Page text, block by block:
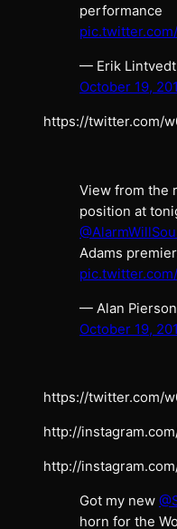
performance
— Erik Lintvedt
October 19,
https://twitter.com/
View from the
position at
Adams
— Alan
October 19,
https://twitter.com/
http://
http://
Got my new
horn for the